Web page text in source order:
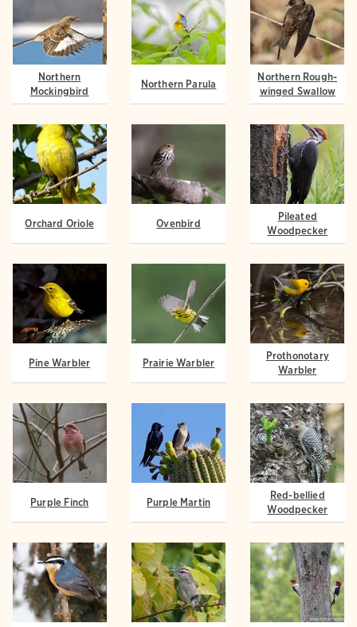
Northern
Mockingbird
Northern Parula
Northern Rough-
winged Swallow
Orchard Oriole Ovenbird
Pileated
Woodpecker
Pine Warbler Prairie Warbler
Prothonotary
Warbler
Purple Finch Purple Martin
Red-bellied
Woodpecker